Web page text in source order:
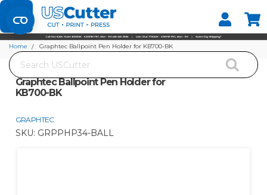
Set your Store
Find your local store
Search
Home Graphtec Ballpoint Pen Holder for KB700-BK
Graphtec Ballpoint Pen Holder for
KB700-BK
GRAPHTEC
SKU: GRPPHP34-BALL